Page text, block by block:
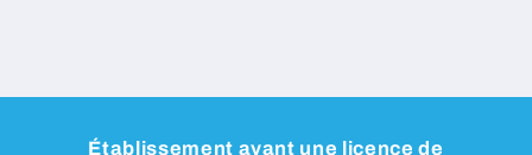
Établissement ayant une licence de